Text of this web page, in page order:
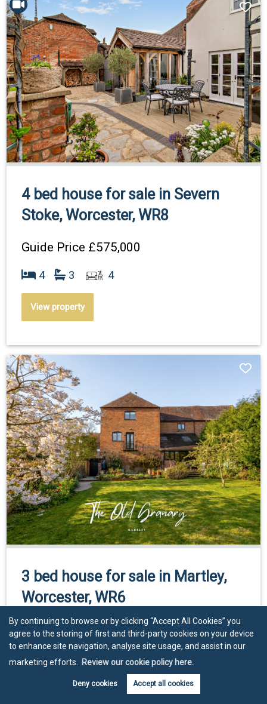
By continuing to browse or by clicking “Accept All Cookies” you
agree to the storing of first and third-party cookies on your device
to enhance site navigation, analyse site usage, and assist in our
marketing efforts.
Review our cookie policy here.
Deny cookies Accept all cookies
4 bed house for sale in Severn
Stoke, Worcester, WR8
Guide Price £575,000
4 3 4
View property
3 bed house for sale in Martley,
Worcester, WR6
Guide Price£550,000
3 2 3
View property